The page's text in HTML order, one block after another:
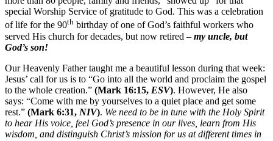
special Worship Service of gratitude to God. This was a celebration
of life for the 90th birthday of one of God’s faithful workers who
served His church for decades, but now retired – my uncle, but
God’s son!
Our Heavenly Father taught me a beautiful lesson during that week:
Jesus’ call for us is to “Go into all the world and proclaim the gospel
to the whole creation.” (Mark 16:15, ESV). However, He also
says: “Come with me by yourselves to a quiet place and get some
rest.” (Mark 6:31, NIV). We need to be in tune with the Holy Spirit
to hear His voice, feel God’s presence in our lives, learn from His
wisdom, and distinguish Christ’s mission for us at different times in